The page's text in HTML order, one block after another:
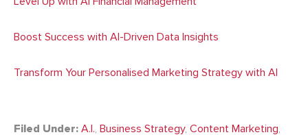
Boost Success with AI-Driven Data Insights
Transform Your Personalised Marketing Strategy with AI
Filed Under: A.I., Business Strategy, Content Marketing,